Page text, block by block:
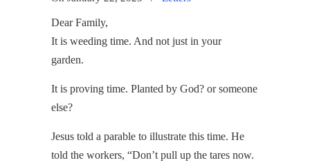
Dear Family,
It is weeding time. And not just in your
garden.
It is proving time. Planted by God? or someone
else?
Jesus told a parable to illustrate this time. He
told the workers, “Don’t pull up the tares now.